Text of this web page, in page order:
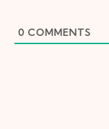
0 COMMENTS